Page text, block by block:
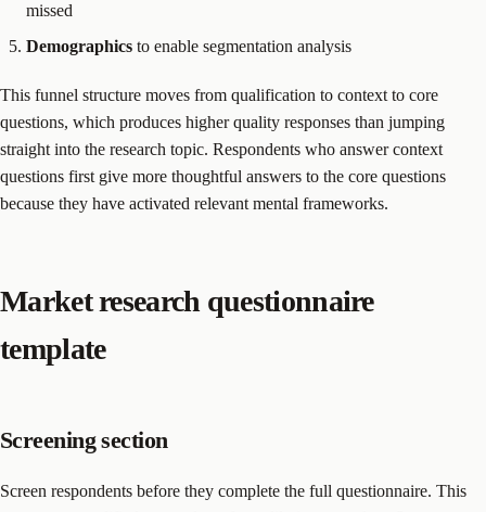
missed
Demographics to enable segmentation analysis
This funnel structure moves from qualification to context to core
questions, which produces higher quality responses than jumping
straight into the research topic. Respondents who answer context
questions first give more thoughtful answers to the core questions
because they have activated relevant mental frameworks.
Market research questionnaire
template
Screening section
Screen respondents before they complete the full questionnaire. This